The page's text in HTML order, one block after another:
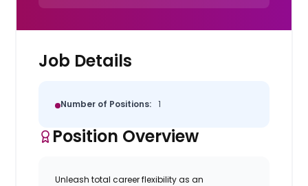
Job Details
Number of Positions: 1
Position Overview
Unleash total career flexibility as an